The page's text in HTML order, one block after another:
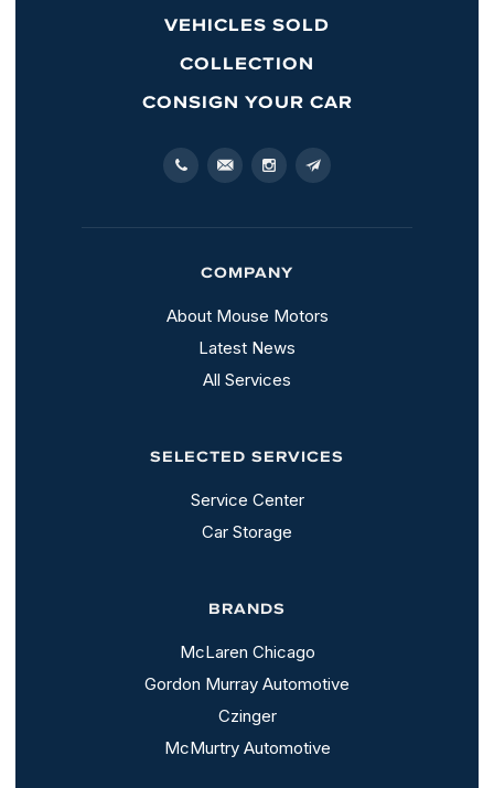
VEHICLES SOLD
COLLECTION
CONSIGN YOUR CAR
COMPANY
About Mouse Motors
Latest News
All Services
SELECTED SERVICES
Service Center
Car Storage
BRANDS
McLaren Chicago
Gordon Murray Automotive
Czinger
McMurtry Automotive